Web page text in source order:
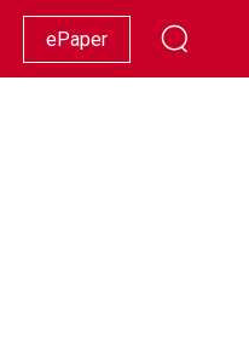
Racing Lifestyle Showbiz
ePaper